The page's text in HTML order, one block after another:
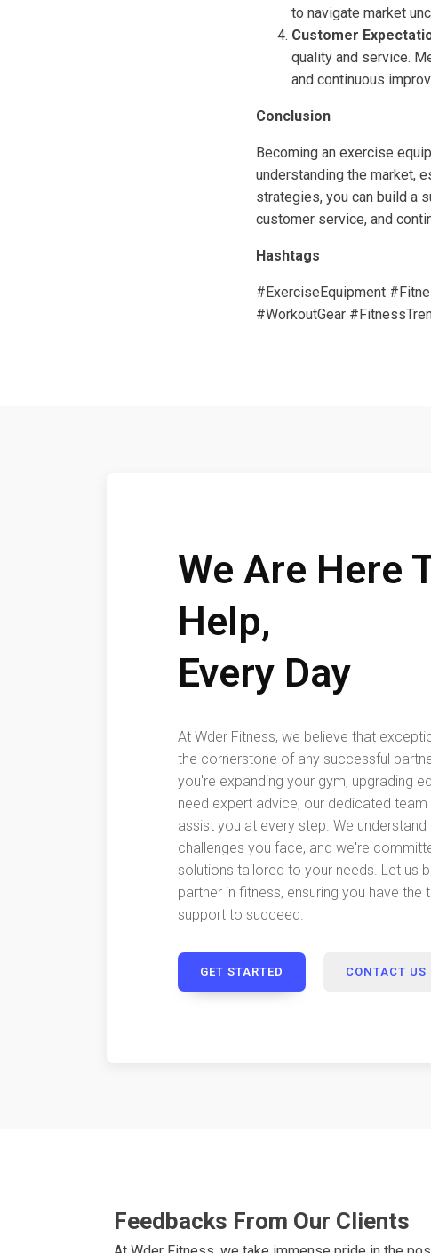
to navigate market
Customer
quality and service.
and continuous
Conclusion
Becoming an exercise
understanding the market,
strategies, you can build a
customer service, and
Hashtags
#ExerciseEquipment
#WorkoutGear
We Are Here
Help,
Every Day
At Wder Fitness, we believe that
the cornerstone of any successful
you're expanding your gym, upgrading
need expert advice, our dedicated team
assist you at every step. We understand
challenges you face, and we're
solutions tailored to your needs. Let us
partner in fitness, ensuring you have the
support to succeed.
GET STARTED CONTACT US
Feedbacks From Our Clients